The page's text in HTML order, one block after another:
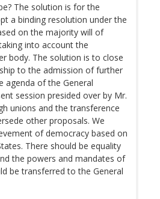
The solution is for the
a binding resolution under the
on the majority will of
into account the
body. The solution is to close
to the admission of further
agenda of the General
session presided over by Mr.
unions and the transference
other proposals. We
of democracy based on
There should be equality
the powers and mandates of
be transferred to the General